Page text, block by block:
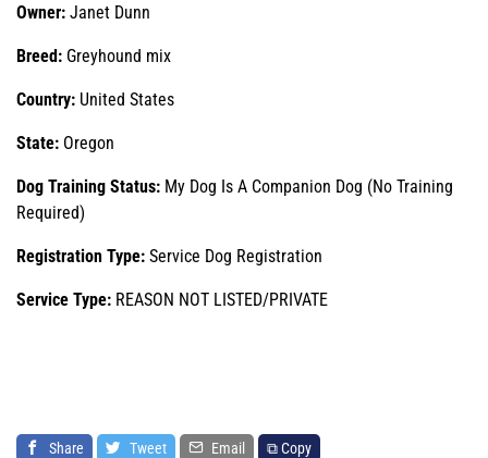
Owner: Janet Dunn
Breed: Greyhound mix
Country: United States
State: Oregon
Dog Training Status: My Dog Is A Companion Dog (No Training
Required)
Registration Type: Service Dog Registration
Service Type: REASON NOT LISTED/PRIVATE
Share Tweet Email ⧉ Copy